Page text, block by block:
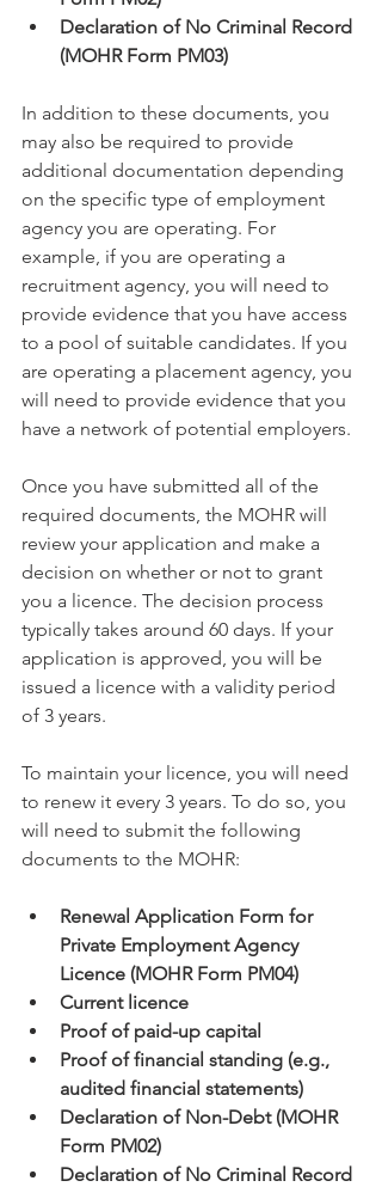
Declaration of No Criminal Record
(MOHR Form PM03)
In addition to these documents, you
may also be required to provide
additional documentation depending
on the specific type of employment
agency you are operating. For
example, if you are operating a
recruitment agency, you will need to
provide evidence that you have access
to a pool of suitable candidates. If you
are operating a placement agency, you
will need to provide evidence that you
have a network of potential employers.
Once you have submitted all of the
required documents, the MOHR will
review your application and make a
decision on whether or not to grant
you a licence. The decision process
typically takes around 60 days. If your
application is approved, you will be
issued a licence with a validity period
of 3 years.
To maintain your licence, you will need
to renew it every 3 years. To do so, you
will need to submit the following
documents to the MOHR:
Renewal Application Form for
Private Employment Agency
Licence (MOHR Form PM04)
Current licence
Proof of paid-up capital
Proof of financial standing (e.g.,
audited financial statements)
Declaration of Non-Debt (MOHR
Form PM02)
Declaration of No Criminal Record